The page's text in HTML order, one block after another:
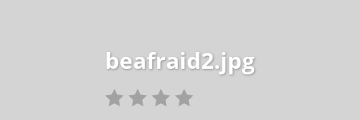
beafraid2.jpg